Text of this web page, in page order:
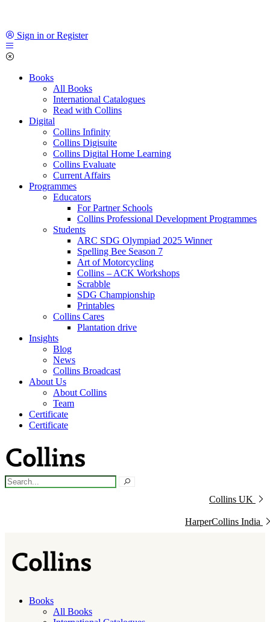
Sign in or Register
Books
All Books
International Catalogues
Read with Collins
Digital
Collins Infinity
Collins Digisuite
Collins Digital Home Learning
Collins Evaluate
Current Affairs
Programmes
Educators
For Partner Schools
Collins Professional Development Programmes
Students
ARC SDG Olympiad 2025 Winner
Spelling Bee Season 7
Art of Motorcycling
Collins – ACK Workshops
Scrabble
SDG Championship
Printables
Collins Cares
Plantation drive
Insights
Blog
News
Collins Broadcast
About Us
About Collins
Team
Certificate
Certificate
Collins UK
HarperCollins India
Books
All Books